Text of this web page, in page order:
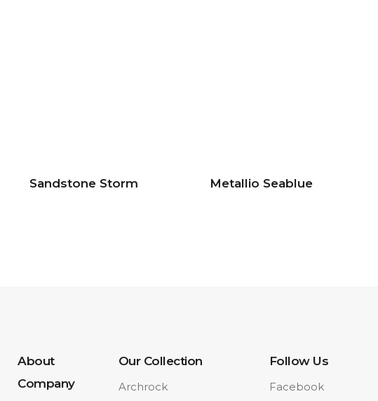
Sandstone Storm Metallio Seablue
About
Company
Our Collection
Archrock
Follow Us
Facebook